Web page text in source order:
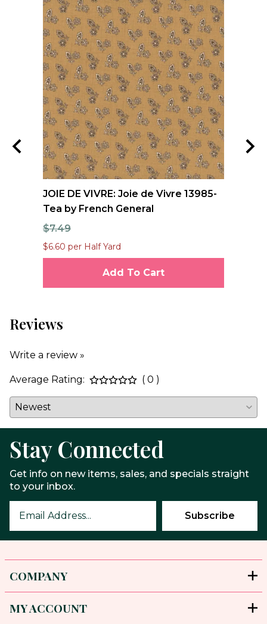
JOIE DE VIVRE: Joie de Vivre 13985-
Tea by French General
$7.49
$6.60 per Half Yard
Add To Cart
Reviews
Write a review »
Average Rating: ( 0 )
Stay Connected
Get info on new items, sales, and specials straight
to your inbox.
COMPANY
MY ACCOUNT